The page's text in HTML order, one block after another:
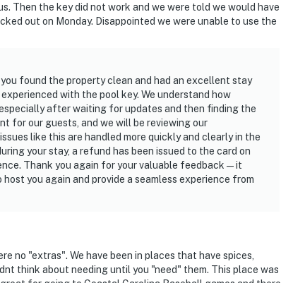
Then the key did not work and we were told we would have
out on Monday. Disappointed we were unable to use the
found the property clean and had an excellent stay
with the pool key. We understand how
after waiting for updates and then finding the
for our guests, and we will be reviewing our
like this are handled more quickly and clearly in the
your stay, a refund has been issued to the card on
Thank you again for your valuable feedback—it
you again and provide a seamless experience from
no "extras". We have been in places that have spices,
think about needing until you "need" them. This place was